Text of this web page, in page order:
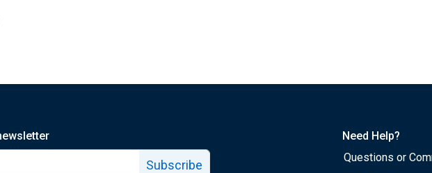
Subscribe
Need Help?
Questions or